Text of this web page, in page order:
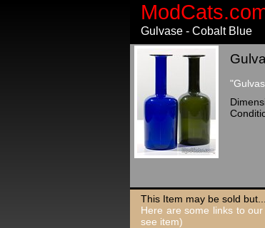
Gulvase - Cobalt Blue
This Item may be sold but...
Here are some links to
see item)